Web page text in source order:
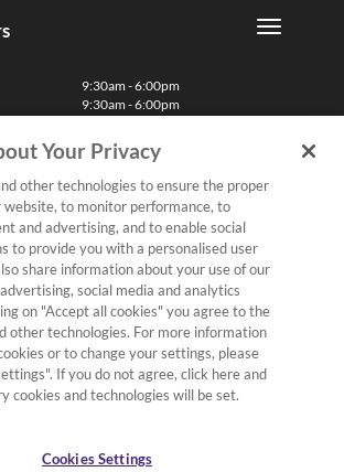
9:30am - 6:00pm
9:30am - 6:00pm
9:30am - 6:00pm
9:30am - 6:00pm
10:00am - 5:30pm
11:00am - 5:00pm
Day, Boxing Day and Easter Sunday
Terms & Conditions
Privacy Policy
Deliveries & Returns Policy
Your Privacy
other technologies to ensure the proper
website, to monitor performance, to
and advertising, and to enable social
to provide you with a personalised user
share information about your use of our
social media and analytics
on "Accept all cookies" you agree to the
other technologies. For more information
or to change your settings, please
If you do not agree, click here and
cookies and technologies will be set.
Cookies Settings